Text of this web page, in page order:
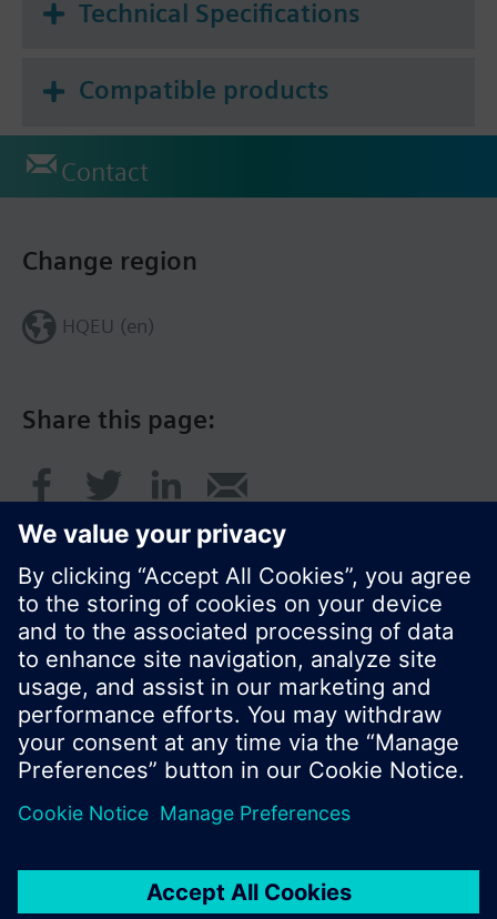
Technical Specifications
Compatible products
Contact
Share this page:
Change region
HQEU (en)
© Siemens Switzerland Ltd. 2016
Product portfolio and prices can vary by country.